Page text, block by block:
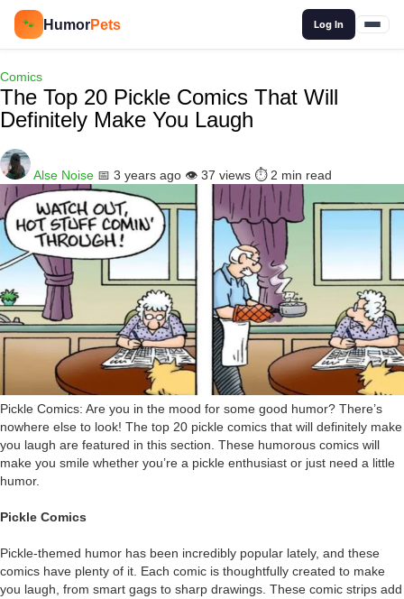
🐾 HumorPets Log In
Comics
The Top 20 Pickle Comics That Will
Definitely Make You Laugh
Alse Noise 📅 3 years ago 👁️ 37 views ⏱️ 2 min read
Pickle Comics: Are you in the mood for some good humor? There’s
nowhere else to look! The top 20 pickle comics that will definitely make
you laugh are featured in this section. These humorous comics will
make you smile whether you’re a pickle enthusiast or just need a little
humor.
Pickle Comics
Pickle-themed humor has been incredibly popular lately, and these
comics have plenty of it. Each comic is thoughtfully created to make
you laugh, from smart gags to sharp drawings. These comic strips add